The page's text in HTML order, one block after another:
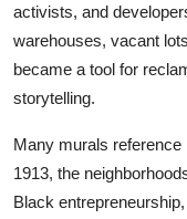
activists, and
warehouses, vacant
became a tool for
storytelling.
Many murals reference
1913, the
Black